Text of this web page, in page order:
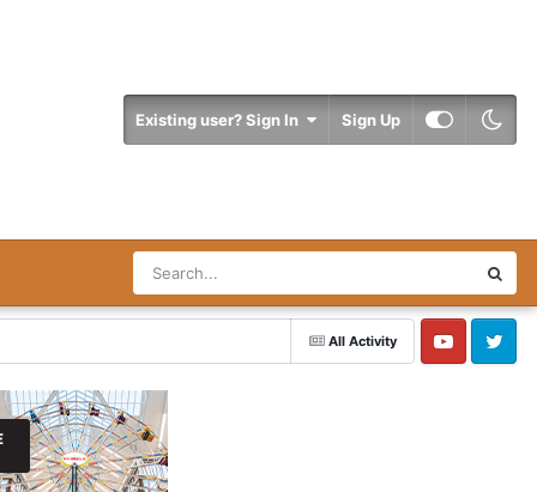
Existing user? Sign In Sign Up
All Activity
YouTube Twitter